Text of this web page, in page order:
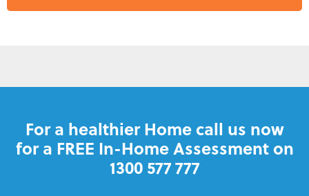
For a healthier Home call us now
for a FREE In-Home Assessment on
1300 577 777